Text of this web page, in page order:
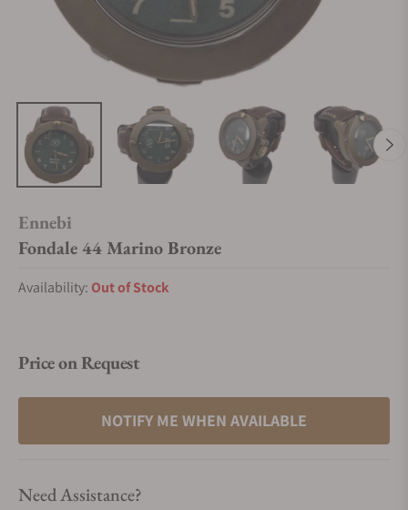
Ennebi
Fondale 44 Marino Bronze
Availability: Out of Stock
Price on Request
NOTIFY ME WHEN AVAILABLE
Need Assistance?